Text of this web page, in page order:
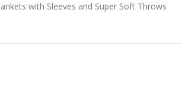
with Sleeves and Super Soft Throws